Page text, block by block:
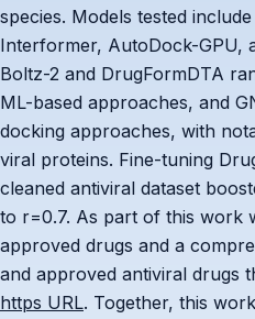
species. Models tested
Interformer, AutoDock-GPU,
Boltz-2 and DrugFormDTA
ML-based approaches, and
docking approaches, with
viral proteins. Fine-tuning
cleaned antiviral dataset
to r=0.7. As part of this work
approved drugs and a
and approved antiviral drugs
https URL. Together, this